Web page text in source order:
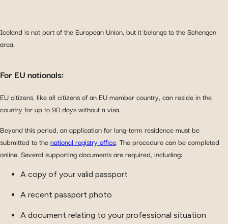
Iceland is not part of the European Union, but it belongs to the Schengen
area.
For EU nationals:
EU citizens, like all citizens of an EU member country, can reside in the
country for up to 90 days without a visa.
Beyond this period, an application for long-term residence must be
submitted to thenational registry office. The procedure can be completed
online. Several supporting documents are required, including:
A copy of your valid passport
A recent passport photo
A document relating to your professional situation